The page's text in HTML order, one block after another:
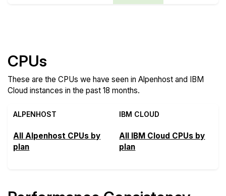
CPUs
These are the CPUs we have seen in Alpenhost and IBM
Cloud instances in the past 18 months.
ALPENHOST IBM CLOUD
All Alpenhost CPUs by
plan
All IBM Cloud CPUs by
plan